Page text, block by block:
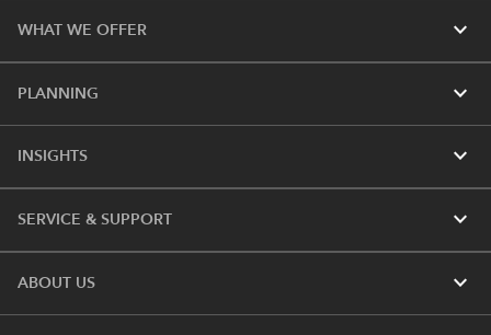
WHAT WE OFFER expand_more
PLANNING expand_more
INSIGHTS expand_more
SERVICE & SUPPORT expand_more
ABOUT US expand_more